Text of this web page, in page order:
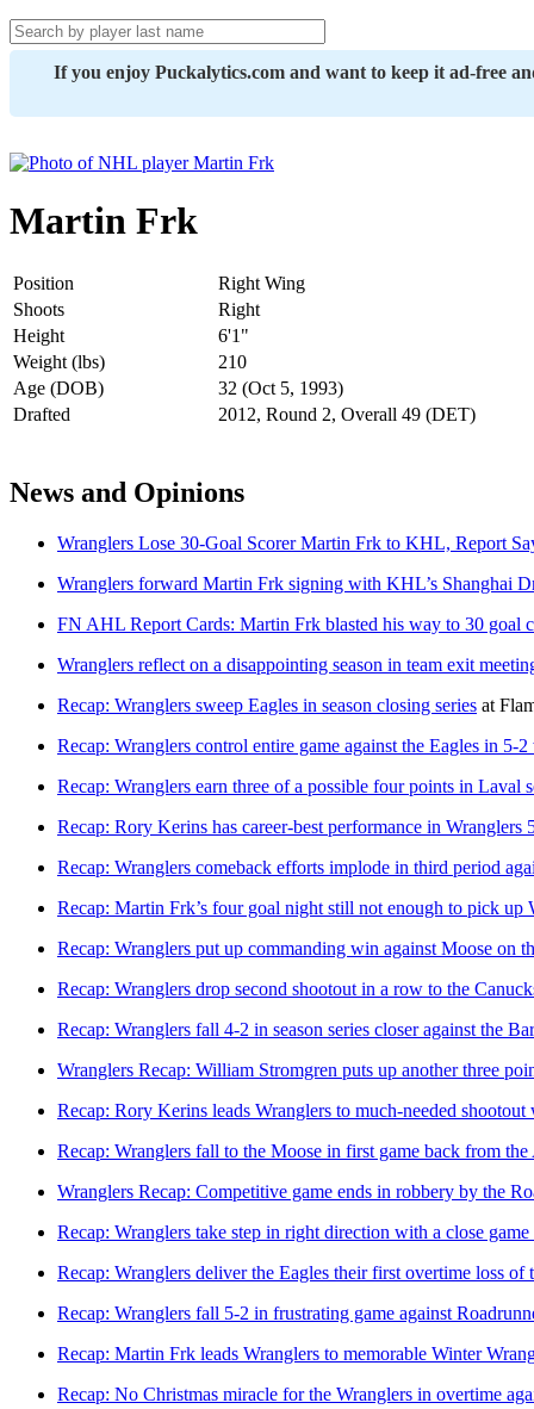
If you enjoy Puckalytics.com and want to keep it ad-free
Martin Frk
Position
Right Wing
Shoots
Right
Height
6'1"
Weight (lbs)
210
Age (DOB)
32 (Oct 5, 1993)
Drafted
2012, Round 2, Overall 49 (DET)
News and Opinions
Wranglers Lose 30-Goal Scorer Martin Frk to KHL, Report
Wranglers forward Martin Frk signing with KHL’s Shanghai
FN AHL Report Cards: Martin Frk blasted his way to 30 goal
Wranglers reflect on a disappointing season in team exit
Recap: Wranglers sweep Eagles in season closing series at
Recap: Wranglers control entire game against the Eagles in 5-
Recap: Wranglers earn three of a possible four points in Laval
Recap: Rory Kerins has career-best performance in Wranglers
Recap: Wranglers comeback efforts implode in third period
Recap: Martin Frk’s four goal night still not enough to pick
Recap: Wranglers put up commanding win against Moose on
Recap: Wranglers drop second shootout in a row to the
Recap: Wranglers fall 4-2 in season series closer against the
Wranglers Recap: William Stromgren puts up another three
Recap: Rory Kerins leads Wranglers to much-needed shootout
Recap: Wranglers fall to the Moose in first game back from
Wranglers Recap: Competitive game ends in robbery by the
Recap: Wranglers take step in right direction with a close
Recap: Wranglers deliver the Eagles their first overtime loss of
Recap: Wranglers fall 5-2 in frustrating game against
Recap: Martin Frk leads Wranglers to memorable Winter
Recap: No Christmas miracle for the Wranglers in overtime